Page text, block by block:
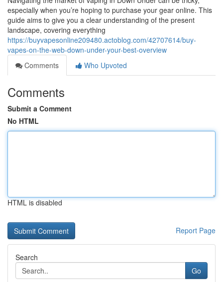
especially when you’re hoping to purchase your gear online. This
guide aims to give you a clear understanding of the present
landscape, covering everything
https://buyvapesonline209480.actoblog.com/42707614/buy-
vapes-on-the-web-down-under-your-best-overview
Comments
Who Upvoted
Comments
Submit a Comment
No HTML
HTML is disabled
Report Page
Search
Go